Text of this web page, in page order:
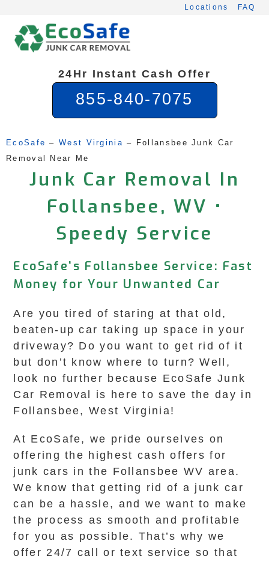
content
Locations FAQ
24Hr Instant Cash Offer
855-840-7075
EcoSafe – West Virginia –
Follansbee Junk Car
Removal Near Me
Junk Car Removal In
Follansbee, WV •
Speedy Service
EcoSafe’s Follansbee Service: Fast
Money for Your Unwanted Car
Are you tired of staring at that old,
beaten-up car taking up space in your
driveway? Do you want to get rid of it
but don’t know where to turn? Well,
look no further because EcoSafe Junk
Car Removal is here to save the day in
Follansbee, West Virginia!
At EcoSafe, we pride ourselves on
offering the highest cash offers for
junk cars in the Follansbee WV area.
We know that getting rid of a junk car
can be a hassle, and we want to make
the process as smooth and profitable
for you as possible. That’s why we
offer 24/7 call or text service so that